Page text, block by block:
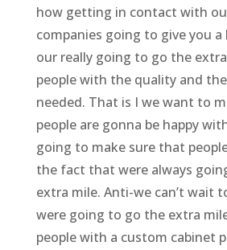
how getting in contact with
companies going to give you
our really going to go the
people with the quality and
needed. That is I we want to
people are gonna be happy
going to make sure that
the fact that were always
extra mile. Anti-we can’t wait
were going to go the extra
people with a custom cabinet